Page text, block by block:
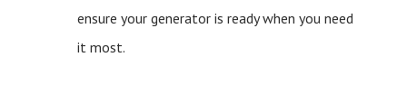
ensure your generator is ready when you need
it most.